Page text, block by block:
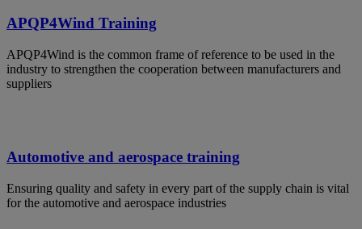
APQP4Wind Training
APQP4Wind is the common frame of reference to be used in the
industry to strengthen the cooperation between manufacturers and
suppliers
Automotive and aerospace training
Ensuring quality and safety in every part of the supply chain is vital
for the automotive and aerospace industries